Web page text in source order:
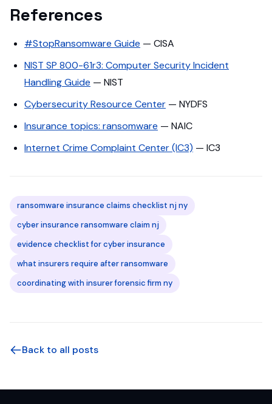
References
#StopRansomware Guide — CISA
NIST SP 800-61r3: Computer Security Incident
Handling Guide — NIST
Cybersecurity Resource Center — NYDFS
Insurance topics: ransomware — NAIC
Internet Crime Complaint Center (IC3) — IC3
ransomware insurance claims checklist nj ny
cyber insurance ransomware claim nj
evidence checklist for cyber insurance
what insurers require after ransomware
coordinating with insurer forensic firm ny
Back to all posts